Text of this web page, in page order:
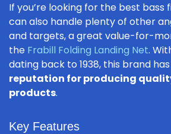
If you’re looking for the best bass
can also handle plenty of other
and targets, a great value-for-
the Frabill Folding Landing Net.
dating back to 1938, this brand has
reputation for producing
products.
Key Features